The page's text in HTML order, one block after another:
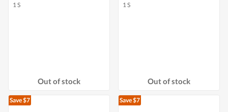
1 S
Out of stock
1 S
Out of stock
Save $7 Save $7